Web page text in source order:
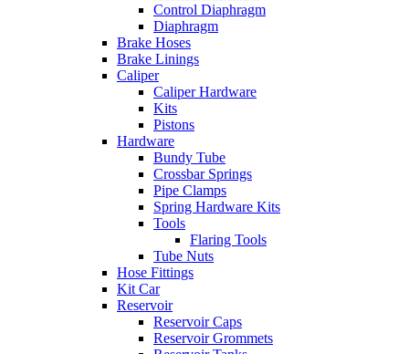
Control Diaphragm
Diaphragm
Brake Hoses
Brake Linings
Caliper
Caliper Hardware
Kits
Pistons
Hardware
Bundy Tube
Crossbar Springs
Pipe Clamps
Spring Hardware Kits
Tools
Flaring Tools
Tube Nuts
Hose Fittings
Kit Car
Reservoir
Reservoir Caps
Reservoir Grommets